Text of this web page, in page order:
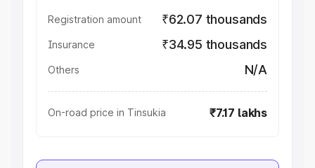
Registration amount ₹62.07 thousands
Insurance ₹34.95 thousands
Others N/A
On-road price in Tinsukia ₹7.17 lakhs